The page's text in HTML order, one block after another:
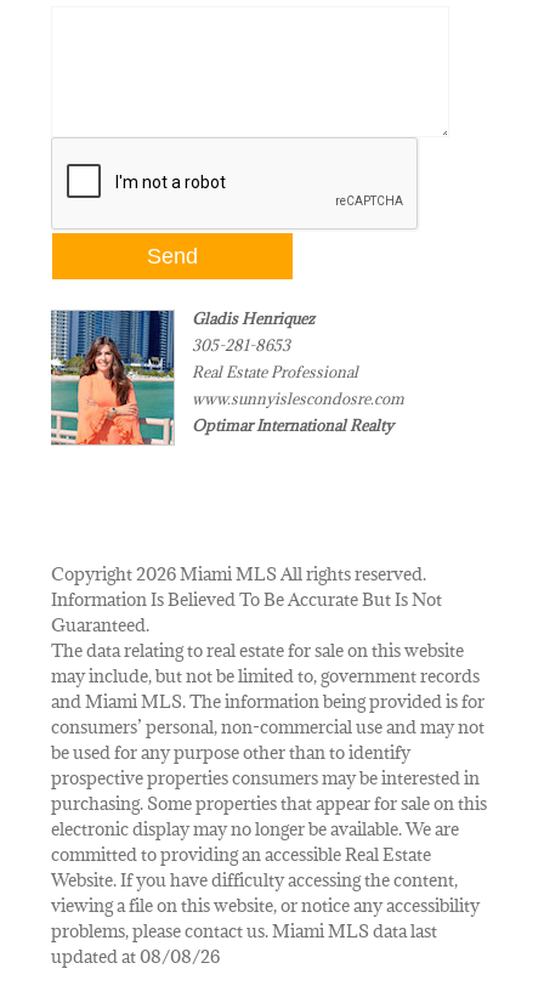
Gladis Henriquez
305-281-8653
Real Estate Professional
www.sunnyislescondosre.com
Optimar International Realty
Copyright 2026 Miami MLS All rights reserved.
Information Is Believed To Be Accurate But Is Not
Guaranteed.
The data relating to real estate for sale on this website
may include, but not be limited to, government records
and Miami MLS. The information being provided is for
consumers’ personal, non-commercial use and may not
be used for any purpose other than to identify
prospective properties consumers may be interested in
purchasing. Some properties that appear for sale on this
electronic display may no longer be available. We are
committed to providing an accessible Real Estate
Website. If you have difficulty accessing the content,
viewing a file on this website, or notice any accessibility
problems, please contact us. Miami MLS data last
updated at 08/08/26